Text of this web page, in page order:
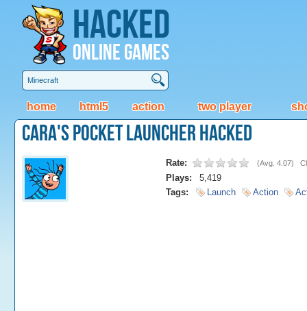
Hacked
Online Games
home html5 action two player
Cara's Pocket Launcher Hacked
Rate: (Avg. 4.07)
Plays:
5,419
Tags:
Launch Action